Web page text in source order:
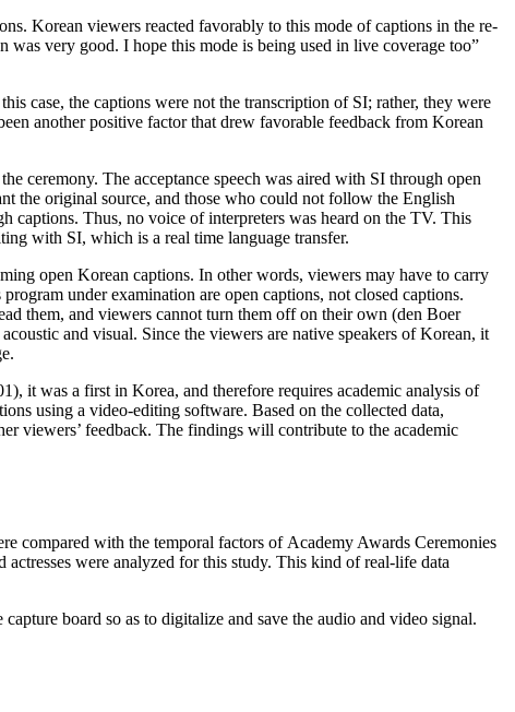
Korean viewers reacted favorably to this mode of captions in the re-
very good. I hope this mode is being used in live coverage too”
case, the captions were not the transcription of SI; rather, they were
another positive factor that drew favorable feedback from Korean
ceremony. The acceptance speech was aired with SI through open
the original source, and those who could not follow the English
captions. Thus, no voice of interpreters was heard on the TV. This
with SI, which is a real time language transfer.
open Korean captions. In other words, viewers may have to carry
under examination are open captions, not closed captions.
them, and viewers cannot turn them off on their own (den Boer
and visual. Since the viewers are native speakers of Korean, it
it was a first in Korea, and therefore requires academic analysis of
using a video-editing software. Based on the collected data,
viewers’ feedback. The findings will contribute to the academic
compared with the temporal factors of Academy Awards Ceremonies
were analyzed for this study. This kind of real-life data
board so as to digitalize and save the audio and video signal.